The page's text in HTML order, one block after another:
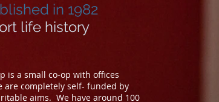
in 1982
life history
is a small co-op with offices
are completely self- funded by
aims. We have around 100